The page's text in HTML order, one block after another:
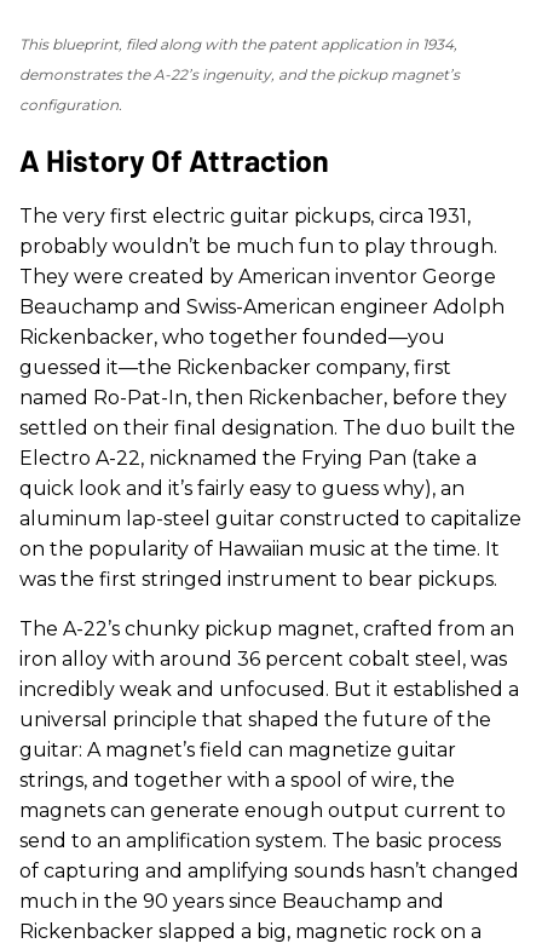
This blueprint, filed along with the patent application in 1934,
demonstrates the A-22’s ingenuity, and the pickup magnet’s
configuration.
A History Of Attraction
The very first electric guitar pickups, circa 1931,
probably wouldn’t be much fun to play through.
They were created by American inventor George
Beauchamp and Swiss-American engineer Adolph
Rickenbacker, who together founded—you
guessed it—the Rickenbacker company, first
named Ro-Pat-In, then Rickenbacher, before they
settled on their final designation. The duo built the
Electro A-22, nicknamed the Frying Pan (take a
quick look and it’s fairly easy to guess why), an
aluminum lap-steel guitar constructed to capitalize
on the popularity of Hawaiian music at the time. It
was the first stringed instrument to bear pickups.
The A-22’s chunky pickup magnet, crafted from an
iron alloy with around 36 percent cobalt steel, was
incredibly weak and unfocused. But it established a
universal principle that shaped the future of the
guitar: A magnet’s field can magnetize guitar
strings, and together with a spool of wire, the
magnets can generate enough output current to
send to an amplification system. The basic process
of capturing and amplifying sounds hasn’t changed
much in the 90 years since Beauchamp and
Rickenbacker slapped a big, magnetic rock on a